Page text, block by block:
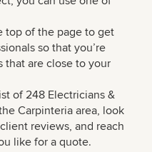
top of the page to get
so that you’re
that are close to your
of 248 Electricians &
Carpinteria area, look
reviews, and reach
like for a quote.